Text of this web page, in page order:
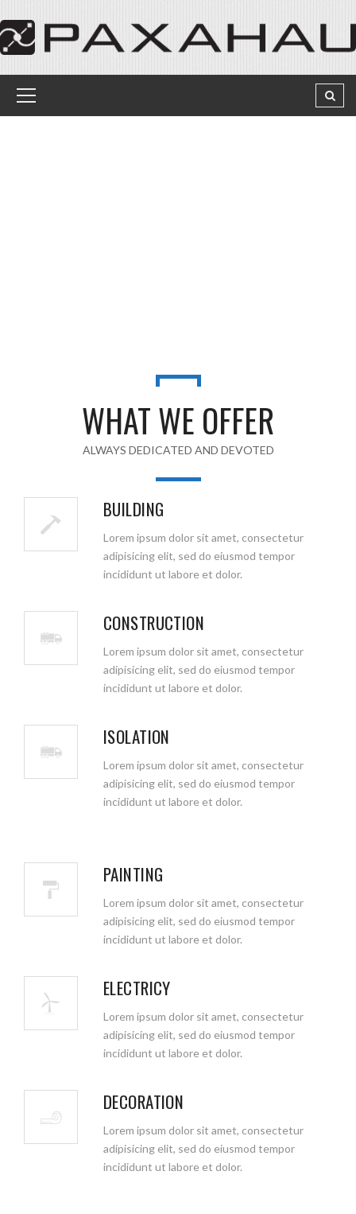
WHAT WE OFFER
ALWAYS DEDICATED AND DEVOTED
BUILDING
Lorem ipsum dolor sit amet, consectetur
adipisicing elit, sed do eiusmod tempor
incididunt ut labore et dolor.
CONSTRUCTION
Lorem ipsum dolor sit amet, consectetur
adipisicing elit, sed do eiusmod tempor
incididunt ut labore et dolor.
ISOLATION
Lorem ipsum dolor sit amet, consectetur
adipisicing elit, sed do eiusmod tempor
incididunt ut labore et dolor.
PAINTING
Lorem ipsum dolor sit amet, consectetur
adipisicing elit, sed do eiusmod tempor
incididunt ut labore et dolor.
ELECTRICY
Lorem ipsum dolor sit amet, consectetur
adipisicing elit, sed do eiusmod tempor
incididunt ut labore et dolor.
DECORATION
Lorem ipsum dolor sit amet, consectetur
adipisicing elit, sed do eiusmod tempor
incididunt ut labore et dolor.